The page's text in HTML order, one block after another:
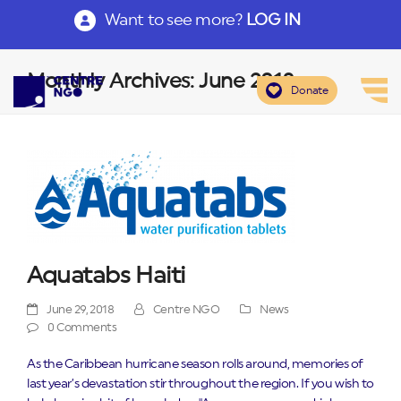
Want to see more? LOG IN
Donate
Monthly Archives: June 2018
Aquatabs Haiti
June 29, 2018 Centre NGO
News
0 Comments
As the Caribbean hurricane season rolls around, memories of
last year’s devastation stir throughout the region. If you wish to